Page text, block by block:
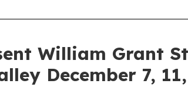
William Grant
December 7,